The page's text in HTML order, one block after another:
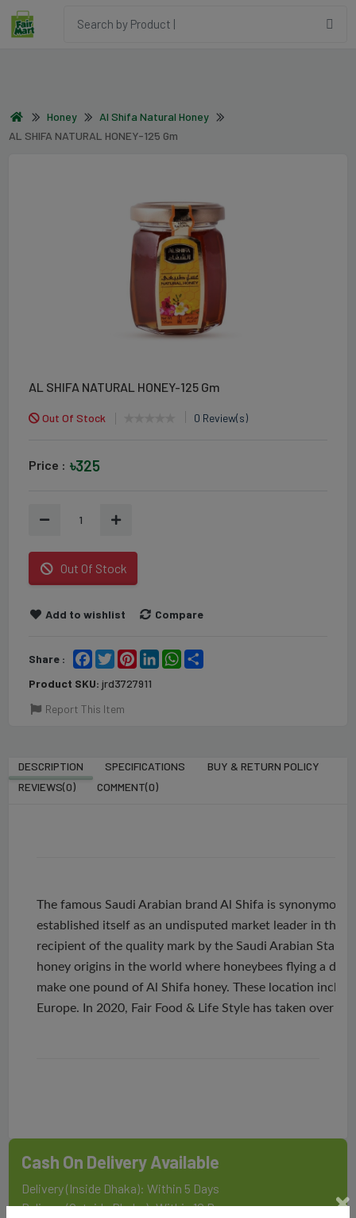
Honey
Al Shifa Natural Honey
AL SHIFA NATURAL HONEY-125 Gm
AL SHIFA NATURAL HONEY-125 Gm
Out Of Stock 0 Review(s)
Price : ৳325
1
Out Of Stock
Add to wishlist Compare
Share : Facebook
TwitterPinterest
LinkedInWhatsApp
Product SKU:jrd3727911
Report This Item
DESCRIPTION SPECIFICATIONS
BUY & RETURN POLICY
REVIEWS(0)
COMMENT(0)
The famous Saudi Arabian brand Al Shifa is
established itself as an undisputed market leader in the
recipient of the quality mark by the Saudi Arabian
honey origins in the world where honeybees flying a
make one pound of Al Shifa honey. These location
Europe. In 2020, Fair Food & Life Style has taken over
Cash On Delivery Available
Delivery (Inside Dhaka): Within 5 Days
Delivery (Outside Dhaka): Within 10 Days